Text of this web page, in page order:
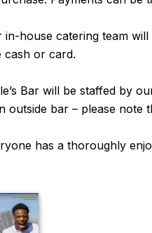
house catering team
cash or card.
Bar will be staffed by
outside bar – please
has a thoroughly